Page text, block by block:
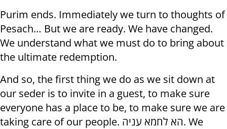
Purim ends. Immediately we turn to thoughts of
Pesach… But we are ready. We have changed.
We understand what we must do to bring about
the ultimate redemption.
And so, the first thing we do as we sit down at
our seder is to invite in a guest, to make sure
everyone has a place to be, to make sure we are
taking care of our people. הא לחמא עניה. We